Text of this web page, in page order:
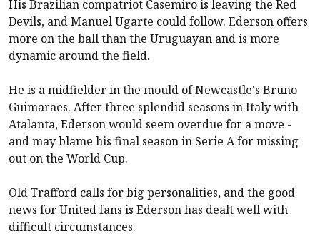
His Brazilian compatriot Casemiro is leaving the Red
Devils, and Manuel Ugarte could follow. Ederson offers
more on the ball than the Uruguayan and is more
dynamic around the field.
He is a midfielder in the mould of Newcastle's Bruno
Guimaraes. After three splendid seasons in Italy with
Atalanta, Ederson would seem overdue for a move -
and may blame his final season in Serie A for missing
out on the World Cup.
Old Trafford calls for big personalities, and the good
news for United fans is Ederson has dealt well with
difficult circumstances.